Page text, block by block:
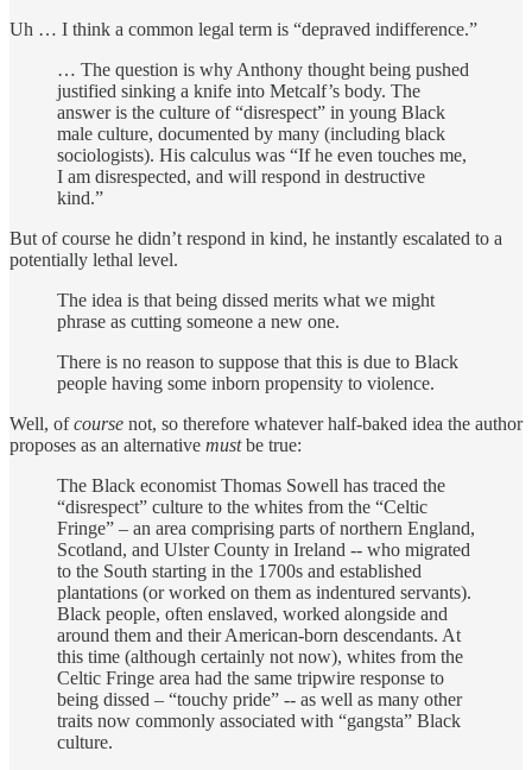
Uh … I think a common legal term is “depraved indifference.”
… The question is why Anthony thought being pushed
justified sinking a knife into Metcalf’s body. The
answer is the culture of “disrespect” in young Black
male culture, documented by many (including black
sociologists). His calculus was “If he even touches me,
I am disrespected, and will respond in destructive
kind.”
But of course he didn’t respond in kind, he instantly escalated to a
potentially lethal level.
The idea is that being dissed merits what we might
phrase as cutting someone a new one.
There is no reason to suppose that this is due to Black
people having some inborn propensity to violence.
Well, ofcourse not, so therefore whatever half-baked idea the author
proposes as an alternative mustbe true:
The Black economist Thomas Sowell has traced the
“disrespect” culture to the whites from the “Celtic
Fringe” – an area comprising parts of northern England,
Scotland, and Ulster County in Ireland -- who migrated
to the South starting in the 1700s and established
plantations (or worked on them as indentured servants).
Black people, often enslaved, worked alongside and
around them and their American-born descendants. At
this time (although certainly not now), whites from the
Celtic Fringe area had the same tripwire response to
being dissed – “touchy pride” -- as well as many other
traits now commonly associated with “gangsta” Black
culture.